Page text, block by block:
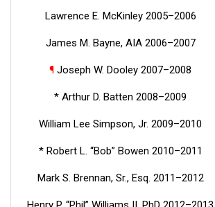
Lawrence E. McKinley 2005–2006
James M. Bayne, AIA 2006–2007
¶ Joseph W. Dooley 2007–2008
* Arthur D. Batten 2008–2009
William Lee Simpson, Jr. 2009–2010
* Robert L. “Bob” Bowen 2010–2011
Mark S. Brennan, Sr., Esq. 2011–2012